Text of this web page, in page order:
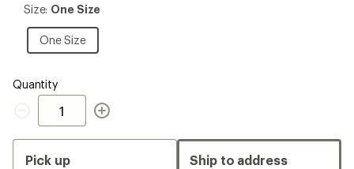
Size:
Size
Size: One Size
One Size
One
Size
Quantity
Quantity
Pick up Ship to address